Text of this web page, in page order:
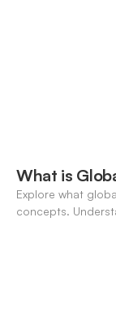
What is
Explore what
concepts.